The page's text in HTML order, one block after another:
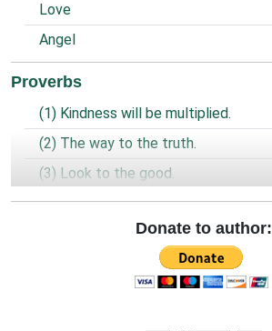
Love
Angel
Proverbs
(1) Kindness will be multiplied.
(2) The way to the truth.
(3) Look to the good.
(4) Prayer of the prisoner.
(5) World is united and God is one.
(6) Being a Christian.
(7) Look, Forgive and Preserve.
Donate to author: